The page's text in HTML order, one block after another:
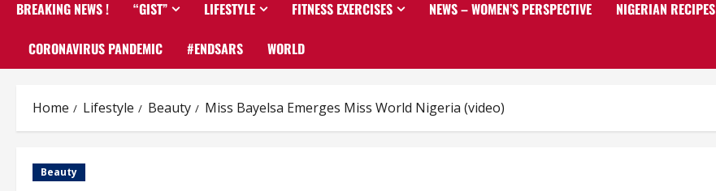
BREAKING NEWS ! “GIST” LIFESTYLE FITNESS EXERCISES NEWS – WOMEN’S PERSPECTIVE NIGERIAN RECIPES
CORONAVIRUS PANDEMIC #ENDSARS WORLD
Home Lifestyle Beauty Miss Bayelsa Emerges Miss World Nigeria (video)
Beauty